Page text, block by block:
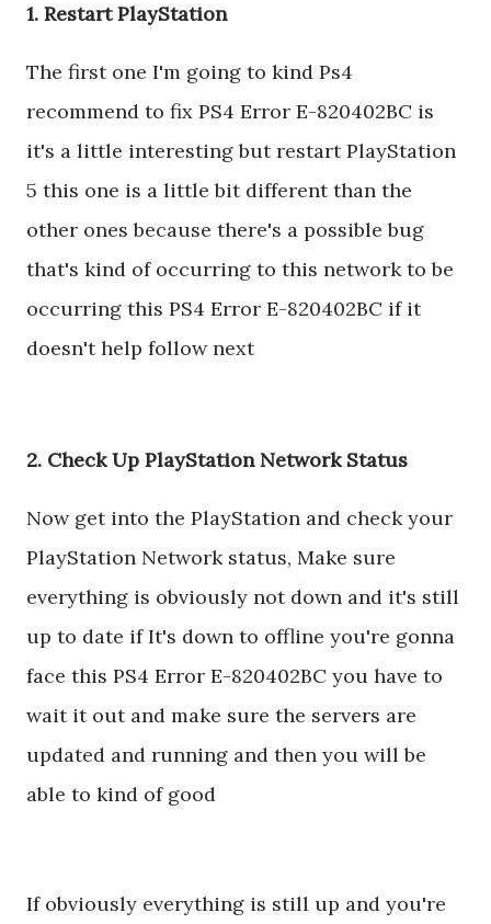
1. Restart PlayStation
The first one I'm going to kind Ps4
recommend to fix PS4 Error E-820402BC is
it's a little interesting but restart PlayStation
5 this one is a little bit different than the
other ones because there's a possible bug
that's kind of occurring to this network to be
occurring this PS4 Error E-820402BC if it
doesn't help follow next
2. Check Up PlayStation Network Status
Now get into the PlayStation and check your
PlayStation Network status, Make sure
everything is obviously not down and it's still
up to date if It's down to offline you're gonna
face this PS4 Error E-820402BC you have to
wait it out and make sure the servers are
updated and running and then you will be
able to kind of good
If obviously everything is still up and you're